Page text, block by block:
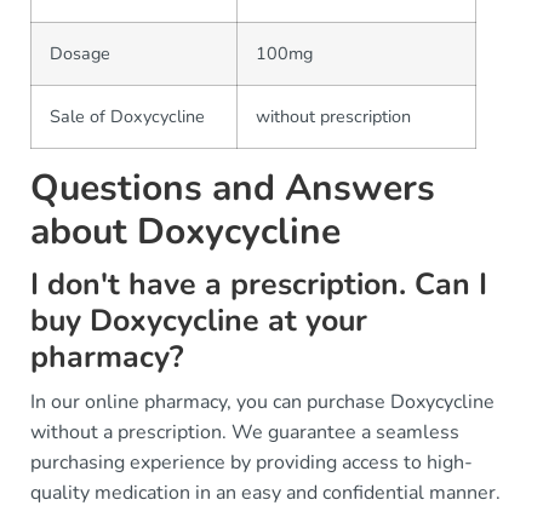
Dosage 100mg
Sale of Doxycycline without prescription
Questions and Answers
about Doxycycline
I don't have a prescription. Can I
buy Doxycycline at your
pharmacy?
In our online pharmacy, you can purchase Doxycycline
without a prescription. We guarantee a seamless
purchasing experience by providing access to high-
quality medication in an easy and confidential manner.